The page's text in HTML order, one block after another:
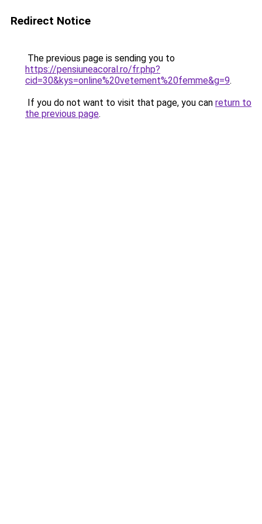
Redirect Notice
The previous page is sending you to
https://pensiuneacoral.ro/fr.php?
cid=30&kys=online%20vetement%20femme&g=9.
If you do not want to visit that page, you can return to
the previous page.